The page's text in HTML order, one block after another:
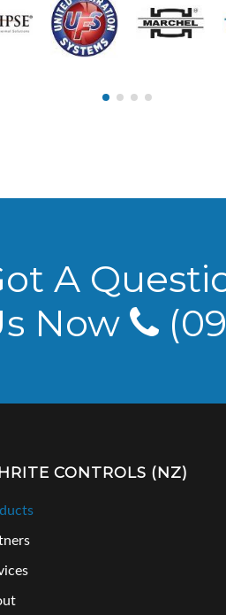
A
Now
CONTROLS (NZ)